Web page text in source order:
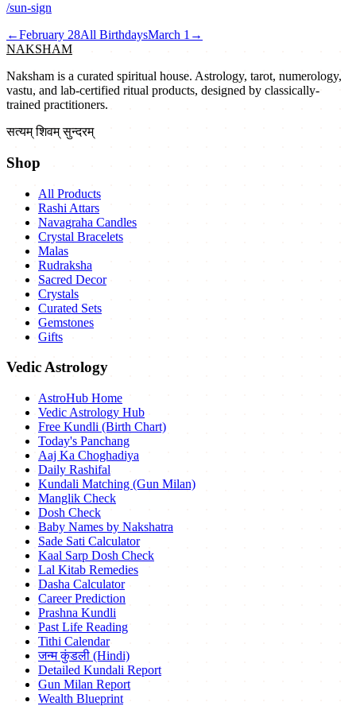
/sun-sign
←February 28All BirthdaysMarch 1 →
NAKSHAM
Naksham is a curated spiritual house. Astrology, tarot, numerology,
vastu, and lab-certified ritual products, designed by classically-
trained practitioners.
सत्यम् शिवम् सुन्दरम्
Shop
All Products
Rashi Attars
Navagraha Candles
Crystal Bracelets
Malas
Rudraksha
Sacred Decor
Crystals
Curated Sets
Gemstones
Gifts
Vedic Astrology
AstroHub Home
Vedic Astrology Hub
Free Kundli (Birth Chart)
Today's Panchang
Aaj Ka Choghadiya
Daily Rashifal
Kundali Matching (Gun Milan)
Manglik Check
Dosh Check
Baby Names by Nakshatra
Sade Sati Calculator
Kaal Sarp Dosh Check
Lal Kitab Remedies
Dasha Calculator
Career Prediction
Prashna Kundli
Past Life Reading
Tithi Calendar
जन्म कुंडली (Hindi)
Detailed Kundali Report
Gun Milan Report
Wealth Blueprint